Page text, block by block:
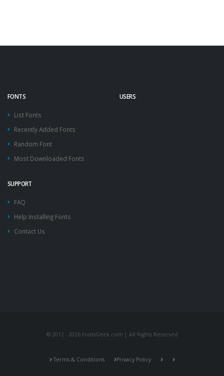
FONTS
List Fonts
Recently Added Fonts
Random Font
Most Downloaded Fonts
USERS
SUPPORT
FAQ
Help Installing Fonts
Contact Us
© 2012 - 2026 FontsGeek.com | All Rights Reserved
Terms & Conditions Privacy Policy